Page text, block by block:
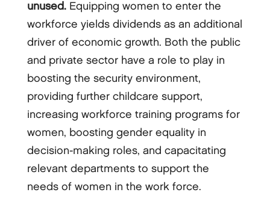
unused. Equipping women to enter the
workforce yields dividends as an additional
driver of economic growth. Both the public
and private sector have a role to play in
boosting the security environment,
providing further childcare support,
increasing workforce training programs for
women, boosting gender equality in
decision-making roles, and capacitating
relevant departments to support the
needs of women in the work force.